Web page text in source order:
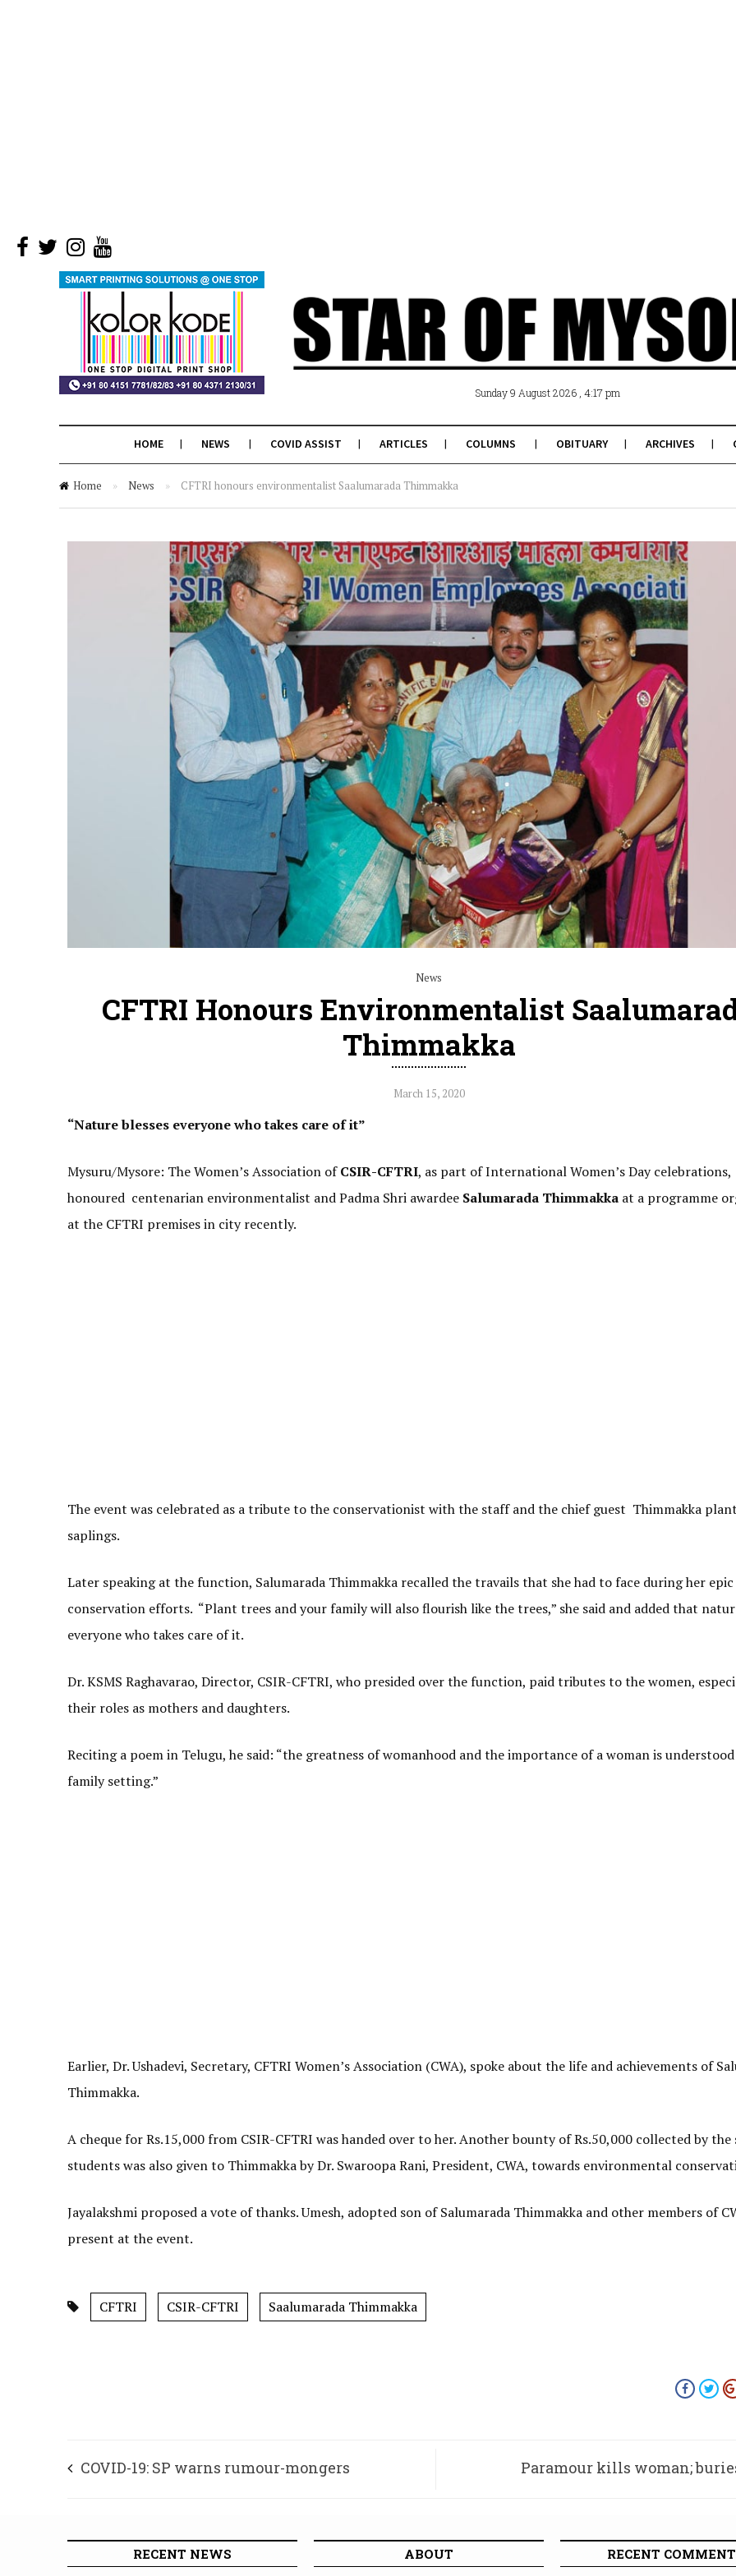
Sunday 9 August 2026 , 4:17 pm
HOME NEWS COVID ASSIST ARTICLES COLUMNS OBITUARY ARCHIVES
Home » News » CFTRI honours environmentalist Saalumarada Thimmakka
News
CFTRI Honours Environmentalist
Thimmakka
March 15, 2020
“Nature blesses everyone who takes care of it”
Mysuru/Mysore: The Women’s Association ofCSIR-CFTRI, as part of International Women’s Day celebrations,
honoured centenarian environmentalist and Padma Shri awardee Salumarada Thimmakka at a programme
at the CFTRI premises in city recently.
The event was celebrated as a tribute to the conservationist with the staff and the chief guest Thimmakka
saplings.
Later speaking at the function, Salumarada Thimmakka recalled the travails that she had to face during her epic
conservation efforts. “Plant trees and your family will also flourish like the trees,” she said and added that
everyone who takes care of it.
Dr. KSMS Raghavarao, Director, CSIR-CFTRI, who presided over the function, paid tributes to the women,
their roles as mothers and daughters.
Reciting a poem in Telugu, he said: “the greatness of womanhood and the importance of a woman is
family setting.”
Earlier, Dr. Ushadevi, Secretary, CFTRI Women’s Association (CWA), spoke about the life and achievements of
Thimmakka.
A cheque for Rs.15,000 from CSIR-CFTRI was handed over to her. Another bounty of Rs.50,000 collected by
students was also given to Thimmakka by Dr. Swaroopa Rani, President, CWA, towards environmental
Jayalakshmi proposed a vote of thanks. Umesh, adopted son of Salumarada Thimmakka and other members of
present at the event.
CFTRI CSIR-CFTRI Saalumarada Thimmakka
COVID-19: SP warns rumour-mongers Paramour kills woman;
RECENT NEWS ABOUT RECENT